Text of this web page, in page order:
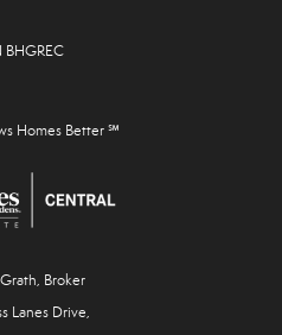
BHGREC
Homes Better ℠
Broker
Lanes Drive,